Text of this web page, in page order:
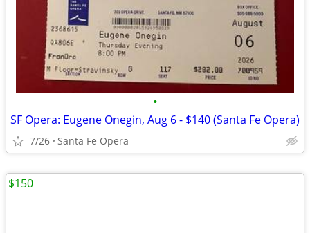
•
SF Opera: Eugene Onegin, Aug 6 - $140 (Santa Fe Opera)
7/26 Santa Fe Opera
$150